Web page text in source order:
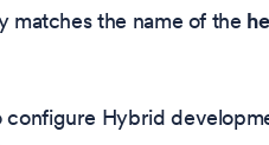
matches the name of the
configure Hybrid